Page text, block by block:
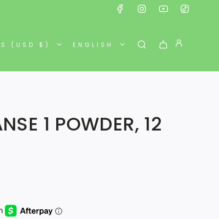
(USD $) ENGLISH
1 POWDER, 12